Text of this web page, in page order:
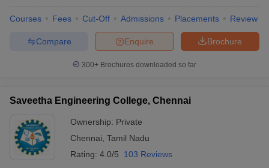
Courses Fees Cut-Off Admissions Placements Review
Brochure
Enquire
Compare
300+ Brochures downloaded so far
Saveetha Engineering College, Chennai
Ownership: Private
Chennai Tamil Nadu
Rating: 4.0/5 103 Reviews